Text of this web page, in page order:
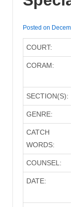
Posted on
COURT:
CORAM:
SECTION(S):
GENRE:
CATCH
WORDS:
COUNSEL:
DATE: